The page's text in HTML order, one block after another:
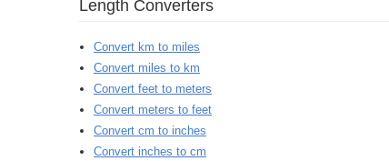
Length Converters
Convert km to miles
Convert miles to km
Convert feet to meters
Convert meters to feet
Convert cm to inches
Convert inches to cm